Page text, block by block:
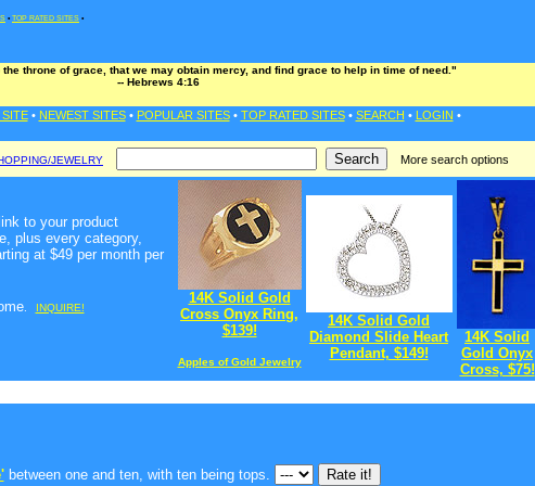
• TOP RATED SITES •
throne of grace, that we may obtain mercy, and find grace to help in time of need."
-- Hebrews 4:16
• NEWEST SITES• POPULAR SITES• TOP RATED SITES• SEARCH • LOGIN •
JEWELRY More search options
to your product
plus every category,
at $49 per month per
. INQUIRE!
14K Solid Gold
Cross Onyx Ring,
$139!
Apples of Gold Jewelry
14K Solid Gold
Diamond Slide Heart
Pendant, $149!
14K Solid
Gold Onyx
Cross, $75!
between one and ten, with ten being tops.